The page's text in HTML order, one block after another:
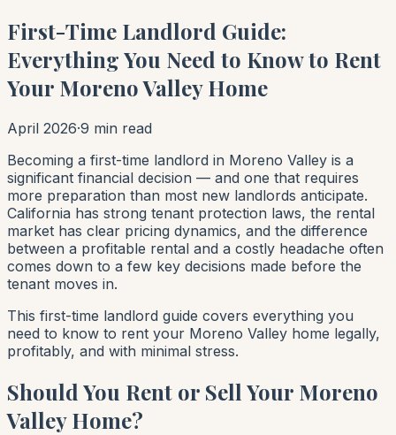
First-Time Landlord Guide:
Everything You Need to Know to Rent
Your Moreno Valley Home
April 2026·9 min read
Becoming a first-time landlord in Moreno Valley is a
significant financial decision — and one that requires
more preparation than most new landlords anticipate.
California has strong tenant protection laws, the rental
market has clear pricing dynamics, and the difference
between a profitable rental and a costly headache often
comes down to a few key decisions made before the
tenant moves in.
This first-time landlord guide covers everything you
need to know to rent your Moreno Valley home legally,
profitably, and with minimal stress.
Should You Rent or Sell Your Moreno
Valley Home?